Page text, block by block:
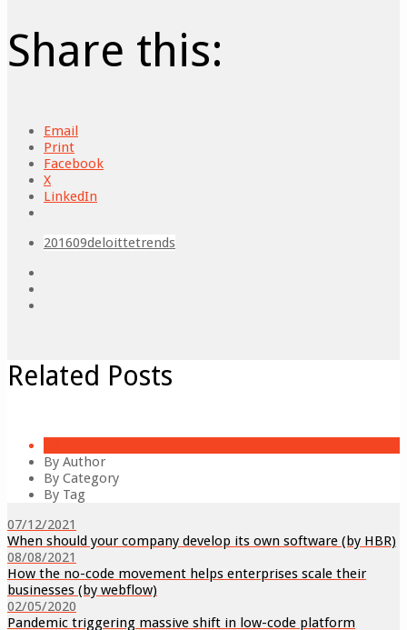
Share this:
Email
Print
Facebook
X
LinkedIn
201609deloittetrends
Related Posts
By Author
By Category
By Tag
07/12/2021
When should your company develop its own software (by HBR)
08/08/2021
How the no-code movement helps enterprises scale their
businesses (by webflow)
02/05/2020
Pandemic triggering massive shift in low-code platform